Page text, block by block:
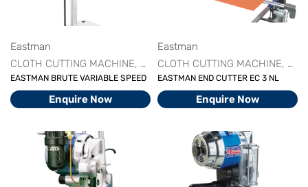
Eastman
CLOTH CUTTING MACHINE CUTTING MACHINE SERIES DRILL
EASTMAN BRUTE VARIABLE SPEED
Enquire Now
Eastman
CLOTH CUTTING MACHINE
EASTMAN END CUTTER EC 3 NL
Enquire Now